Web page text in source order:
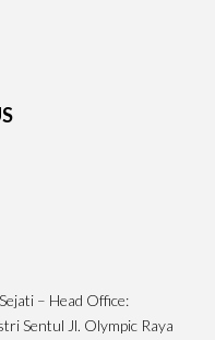
– Head Office:
Sentul Jl. Olympic Raya